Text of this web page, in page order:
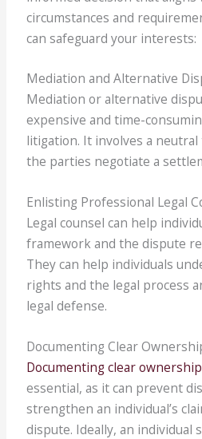
circumstances and
can safeguard your interests:
Mediation and Alternative
Mediation or alternative
expensive and time-
litigation. It involves a
the parties negotiate a
Enlisting Professional Legal
Legal counsel can help
framework and the dispute
They can help individuals
rights and the legal process
legal defense.
Documenting Clear
Documenting clear
essential, as it can prevent
strengthen an individual’s
dispute. Ideally, an individual